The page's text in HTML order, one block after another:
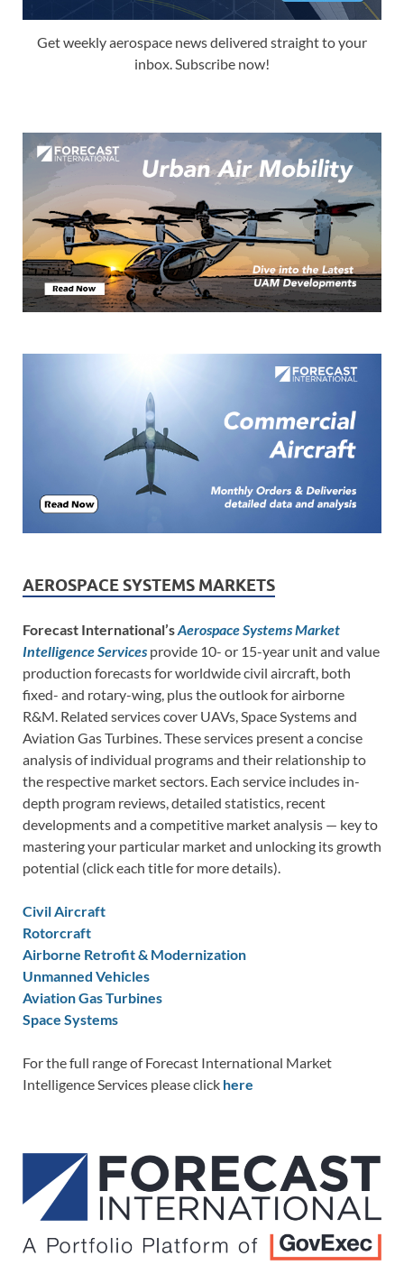
Get weekly aerospace news delivered straight to your
inbox. Subscribe now!
AEROSPACE SYSTEMS MARKETS
Forecast International’sAerospace Systems Market
Intelligence Services provide 10- or 15-year unit and value
production forecasts for worldwide civil aircraft, both
fixed- and rotary-wing, plus the outlook for airborne
R&M. Related services cover UAVs, Space Systems and
Aviation Gas Turbines. These services present a concise
analysis of individual programs and their relationship to
the respective market sectors. Each service includes in-
depth program reviews, detailed statistics, recent
developments and a competitive market analysis — key to
mastering your particular market and unlocking its growth
potential (click each title for more details).
Civil Aircraft
Rotorcraft
Airborne Retrofit & Modernization
Unmanned Vehicles
Aviation Gas Turbines
Space Systems
For the full range of Forecast International Market
Intelligence Services please click here